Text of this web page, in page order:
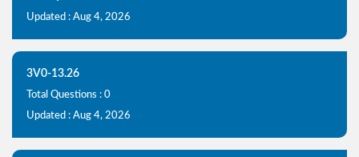
Updated : Aug 4, 2026
3V0-13.26
Total Questions : 0
Updated : Aug 4, 2026